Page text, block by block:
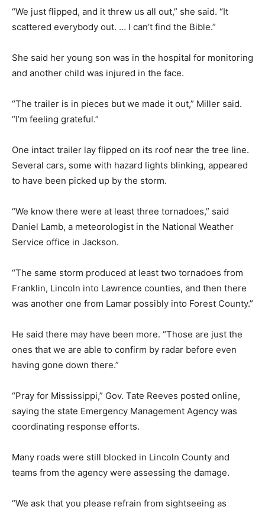
“We just flipped, and it threw us all out,” she said. “It
scattered everybody out. … I can’t find the Bible.”
She said her young son was in the hospital for monitoring
and another child was injured in the face.
“The trailer is in pieces but we made it out,” Miller said.
“I’m feeling grateful.”
One intact trailer lay flipped on its roof near the tree line.
Several cars, some with hazard lights blinking, appeared
to have been picked up by the storm.
“We know there were at least three tornadoes,” said
Daniel Lamb, a meteorologist in the National Weather
Service office in Jackson.
“The same storm produced at least two tornadoes from
Franklin, Lincoln into Lawrence counties, and then there
was another one from Lamar possibly into Forest County.”
He said there may have been more. “Those are just the
ones that we are able to confirm by radar before even
having gone down there.”
“Pray for Mississippi,” Gov. Tate Reeves posted online,
saying the state Emergency Management Agency was
coordinating response efforts.
Many roads were still blocked in Lincoln County and
teams from the agency were assessing the damage.
“We ask that you please refrain from sightseeing as